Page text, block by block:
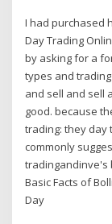
I had purchased
Day Trading
by asking for a
types and
and sell and sell
good. because
trading: they day
commonly
tradingandinve's
Basic Facts of
Day